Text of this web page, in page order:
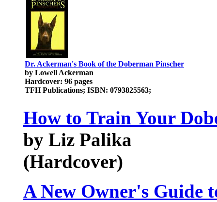
Dr. Ackerman's Book of the Doberman Pinscher
by Lowell Ackerman
Hardcover: 96 pages
TFH Publications; ISBN: 0793825563;
How to Train Your
by Liz Palika
(Hardcover)
A New Owner's Guide